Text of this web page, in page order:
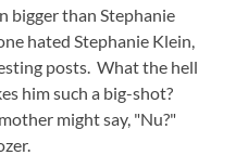
bigger than Stephanie
hated Stephanie Klein,
posts. What the hell
him such a big-shot?
might say, "Nu?"